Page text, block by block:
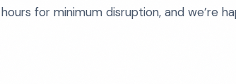
for minimum disruption, and we’re